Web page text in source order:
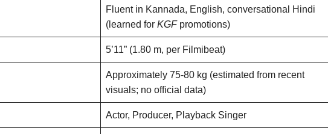
Fluent in Kannada, English, conversational Hindi
(learned for KGFpromotions)
5’11” (1.80 m, per Filmibeat)
Approximately 75-80 kg (estimated from recent
visuals; no official data)
Actor, Producer, Playback Singer